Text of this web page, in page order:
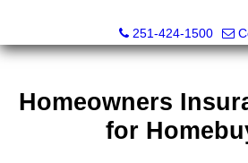
251-424-1500
Homeowners
for